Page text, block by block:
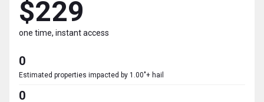
$229
one time, instant access
0
Estimated properties impacted by 1.00"+ hail
0